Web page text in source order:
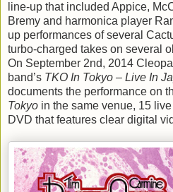
line-up that included Appice,
Bremy and harmonica player
up performances of several
turbo-charged takes on several
On September 2nd, 2014
band’s TKO In Tokyo – Live In
documents the performance on
Tokyo in the same venue, 15
DVD that features clear digital